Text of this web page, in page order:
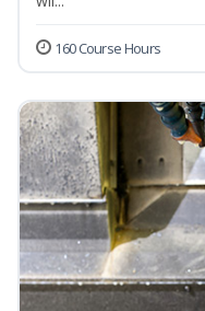
160 Course Hours